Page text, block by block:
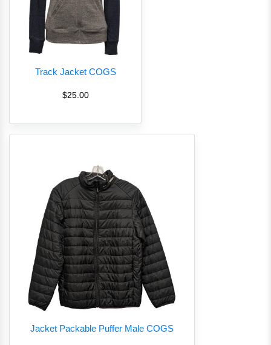
Track Jacket COGS
$25.00
Jacket Packable Puffer Male COGS